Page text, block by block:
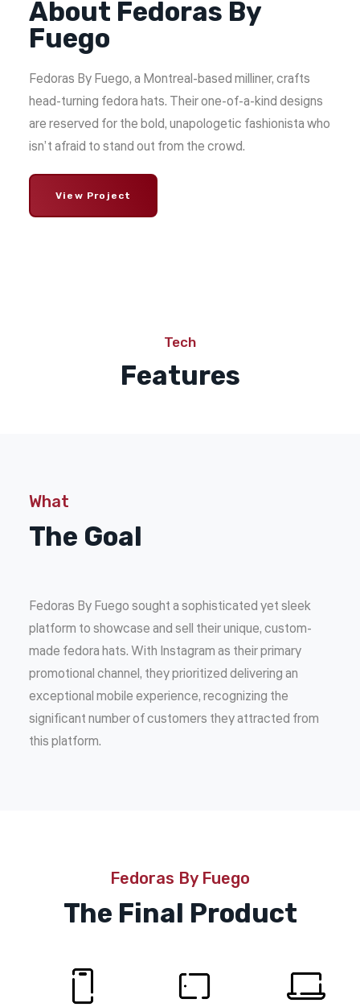
About Fedoras By
Fuego
Fedoras By Fuego, a Montreal-based milliner, crafts
head-turning fedora hats. Their one-of-a-kind designs
are reserved for the bold, unapologetic fashionista who
isn’t afraid to stand out from the crowd.
View Project
Tech
Features
What
The Goal
Fedoras By Fuego sought a sophisticated yet sleek
platform to showcase and sell their unique, custom-
made fedora hats. With Instagram as their primary
promotional channel, they prioritized delivering an
exceptional mobile experience, recognizing the
significant number of customers they attracted from
this platform.
Fedoras By Fuego
The Final Product